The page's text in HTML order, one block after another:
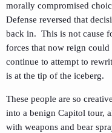
morally compromised
Defense reversed that
back in. This is not cause
forces that now reign
continue to attempt to
is at the tip of the iceberg.
These people are so
into a benign Capitol tour,
with weapons and bear